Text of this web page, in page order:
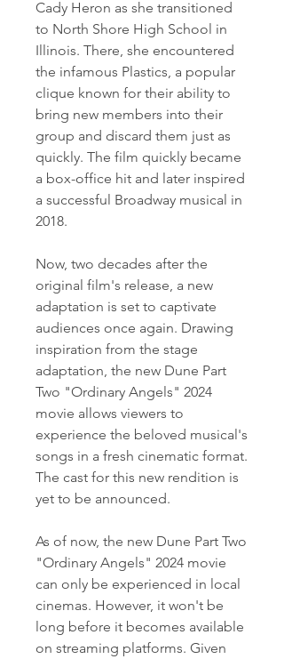
Cady Heron as she transitioned
to North Shore High School in
Illinois. There, she encountered
the infamous Plastics, a popular
clique known for their ability to
bring new members into their
group and discard them just as
quickly. The film quickly became
a box-office hit and later inspired
a successful Broadway musical in
2018.
Now, two decades after the
original film's release, a new
adaptation is set to captivate
audiences once again. Drawing
inspiration from the stage
adaptation, the new Dune Part
Two "Ordinary Angels" 2024
movie allows viewers to
experience the beloved musical's
songs in a fresh cinematic format.
The cast for this new rendition is
yet to be announced.
As of now, the new Dune Part Two
"Ordinary Angels" 2024 movie
can only be experienced in local
cinemas. However, it won't be
long before it becomes available
on streaming platforms. Given